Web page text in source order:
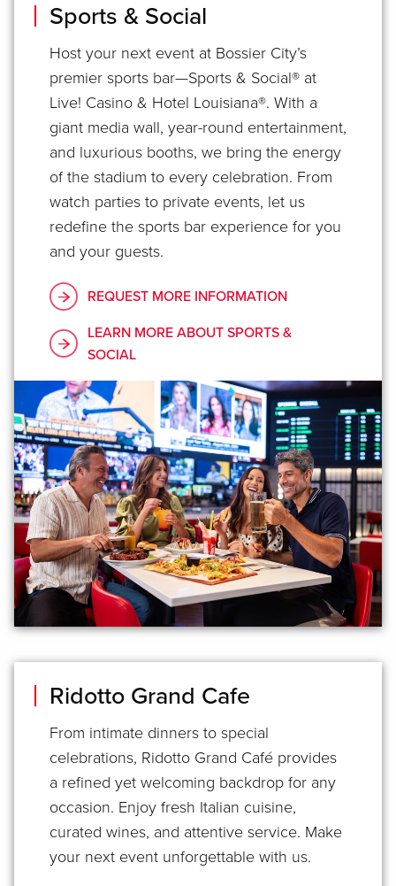
Sports & Social
Host your next event at Bossier City’s
premier sports bar—Sports & Social® at
Live! Casino & Hotel Louisiana®. With a
giant media wall, year-round entertainment,
and luxurious booths, we bring the energy
of the stadium to every celebration. From
watch parties to private events, let us
redefine the sports bar experience for you
and your guests.
REQUEST MORE INFORMATION
LEARN MORE ABOUT SPORTS &
SOCIAL
Ridotto Grand Cafe
From intimate dinners to special
celebrations, Ridotto Grand Café provides
a refined yet welcoming backdrop for any
occasion. Enjoy fresh Italian cuisine,
curated wines, and attentive service. Make
your next event unforgettable with us.